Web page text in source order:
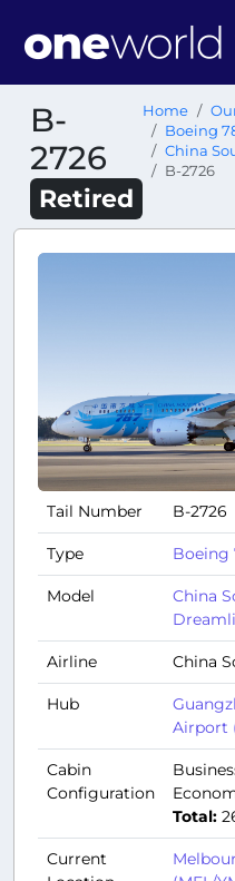
B-
2726
Retired
Home
Boeing
China
B-2726
Tail Number B-2726
Type Boeing
Model
China
Airline China
Hub
Airport
Cabin
Configuration
Total:
Current